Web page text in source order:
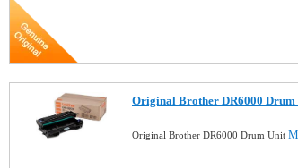
Original Brother DR6000 Drum
Original Brother DR6000 Drum Unit